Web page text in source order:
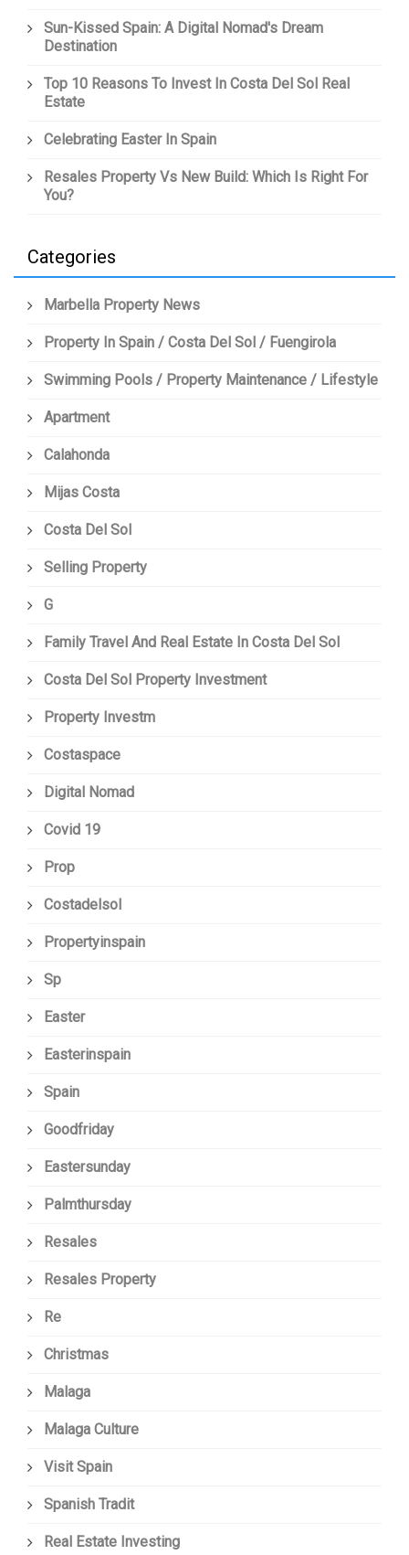
Sun-Kissed Spain: A Digital Nomad's Dream
Destination
Top 10 Reasons To Invest In Costa Del Sol Real
Estate
Celebrating Easter In Spain
Resales Property Vs New Build: Which Is Right For
You?
Categories
Marbella Property News
Property In Spain / Costa Del Sol / Fuengirola
Swimming Pools / Property Maintenance / Lifestyle
Apartment
Calahonda
Mijas Costa
Costa Del Sol
Selling Property
G
Family Travel And Real Estate In Costa Del Sol
Costa Del Sol Property Investment
Property Investm
Costaspace
Digital Nomad
Covid 19
Prop
Costadelsol
Propertyinspain
Sp
Easter
Easterinspain
Spain
Goodfriday
Eastersunday
Palmthursday
Resales
Resales Property
Re
Christmas
Malaga
Malaga Culture
Visit Spain
Spanish Tradit
Real Estate Investing